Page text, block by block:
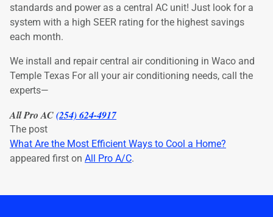
standards and power as a central AC unit! Just look for a
system with a high SEER rating for the highest savings
each month.
We install and repair central air conditioning in Waco and
Temple Texas For all your air conditioning needs, call the
experts—
All Pro AC(254) 624-4917
The post
What Are the Most Efficient Ways to Cool a Home?
appeared first on All Pro A/C.